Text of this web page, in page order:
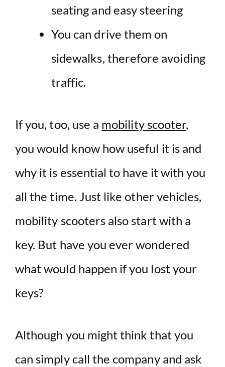
seating and easy steering
You can drive them on
sidewalks, therefore avoiding
traffic.
If you, too, use a mobility scooter,
you would know how useful it is and
why it is essential to have it with you
all the time. Just like other vehicles,
mobility scooters also start with a
key. But have you ever wondered
what would happen if you lost your
keys?
Although you might think that you
can simply call the company and ask